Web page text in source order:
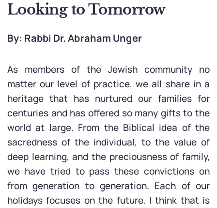
Looking to Tomorrow
By: Rabbi Dr. Abraham Unger
As members of the Jewish community no
matter our level of practice, we all share in a
heritage that has nurtured our families for
centuries and has offered so many gifts to the
world at large. From the Biblical idea of the
sacredness of the individual, to the value of
deep learning, and the preciousness of family,
we have tried to pass these convictions on
from generation to generation. Each of our
holidays focuses on the future. I think that is